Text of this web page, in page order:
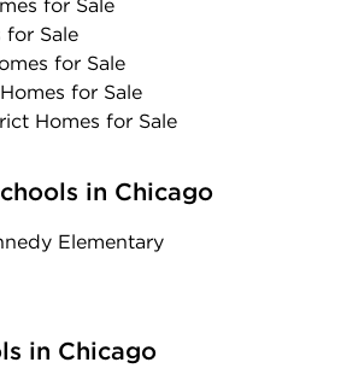
for Sale
for Sale
for Sale
for Sale
Homes for Sale
in Chicago
Elementary
in Chicago